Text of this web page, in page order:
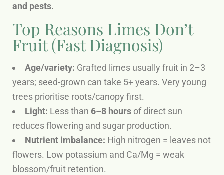
and pests.
Top Reasons Limes Don’t
Fruit (Fast Diagnosis)
Age/variety: Grafted limes usually fruit in 2–3
years; seed-grown can take 5+ years. Very young
trees prioritise roots/canopy first.
Light: Less than 6–8 hours of direct sun
reduces flowering and sugar production.
Nutrient imbalance: High nitrogen = leaves not
flowers. Low potassium and Ca/Mg = weak
blossom/fruit retention.